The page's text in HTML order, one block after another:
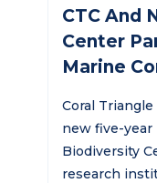
CTC And
Center
Marine
Coral
new five-
Biodiversity
research